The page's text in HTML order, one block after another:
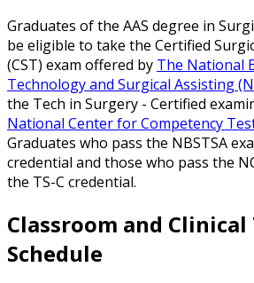
Graduates of the AAS degree in
be eligible to take the Certified
(CST) exam offered by The National
Technology and Surgical Assisting
the Tech in Surgery - Certified
National Center for Competency
Graduates who pass the NBSTSA
credential and those who pass the
the TS-C credential.
Classroom and
Schedule